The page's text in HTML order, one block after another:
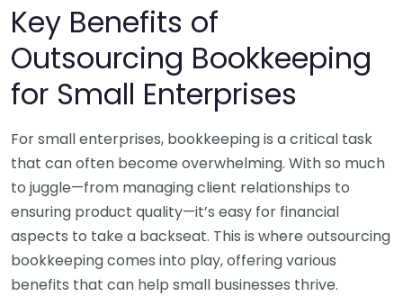
Key Benefits of
Outsourcing Bookkeeping
for Small Enterprises
For small enterprises, bookkeeping is a critical task
that can often become overwhelming. With so much
to juggle—from managing client relationships to
ensuring product quality—it’s easy for financial
aspects to take a backseat. This is where outsourcing
bookkeeping comes into play, offering various
benefits that can help small businesses thrive.